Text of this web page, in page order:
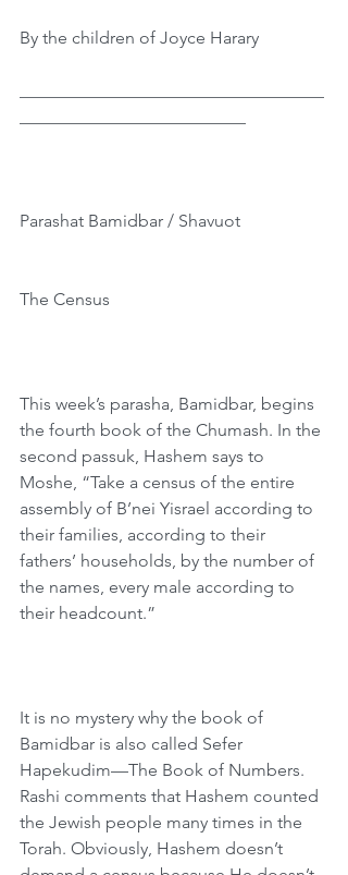
By the children of Joyce Harary
Parashat Bamidbar / Shavuot
The Census
This week’s parasha, Bamidbar, begins
the fourth book of the Chumash. In the
second passuk, Hashem says to
Moshe, “Take a census of the entire
assembly of B’nei Yisrael according to
their families, according to their
fathers’ households, by the number of
the names, every male according to
their headcount.”
It is no mystery why the book of
Bamidbar is also called Sefer
Hapekudim—The Book of Numbers.
Rashi comments that Hashem counted
the Jewish people many times in the
Torah. Obviously, Hashem doesn’t